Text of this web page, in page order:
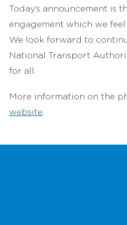
Today’s announcement is
engagement which we
We look forward to
National Transport
for all.
More information on the
website.